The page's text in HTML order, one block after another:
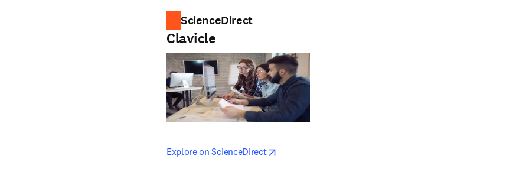
ScienceDirect
Clavicle
Explore on ScienceDirectopens in new tab/window
opens in new tab/window